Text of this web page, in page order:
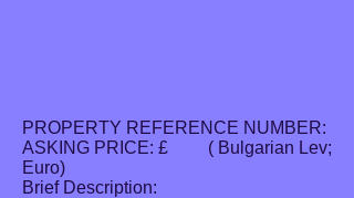
PROPERTY REFERENCE NUMBER:
ASKING PRICE: £ ( Bulgarian Lev;
Euro)
Brief Description: